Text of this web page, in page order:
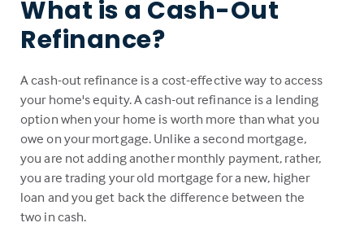
What is a Cash-Out
Refinance?
A cash-out refinance is a cost-effective way to access
your home's equity. A cash-out refinance is a lending
option when your home is worth more than what you
owe on your mortgage. Unlike a second mortgage,
you are not adding another monthly payment, rather,
you are trading your old mortgage for a new, higher
loan and you get back the difference between the
two in cash.